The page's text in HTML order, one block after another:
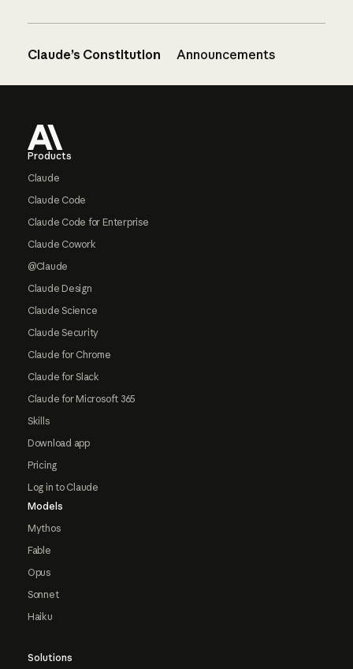
Claude’s Constitution Announcements
Products
Claude
Claude Code
Claude Code for Enterprise
Claude Cowork
@Claude
Claude Design
Claude Science
Claude Security
Claude for Chrome
Claude for Slack
Claude for Microsoft 365
Skills
Download app
Pricing
Log in to Claude
Models
Mythos
Fable
Opus
Sonnet
Haiku
Solutions